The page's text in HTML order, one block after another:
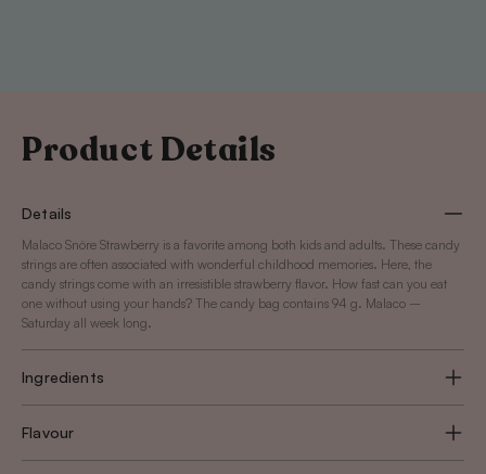
Product Details
Details
Malaco Snöre Strawberry is a favorite among both kids and adults. These candy
strings are often associated with wonderful childhood memories. Here, the
candy strings come with an irresistible strawberry flavor. How fast can you eat
one without using your hands? The candy bag contains 94 g. Malaco –
Saturday all week long.
Ingredients
Flavour